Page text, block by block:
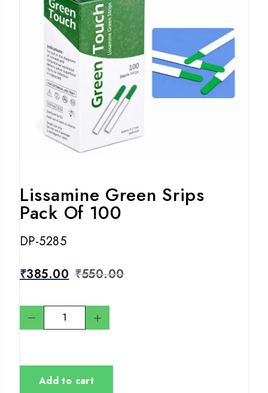
Lissamine Green Srips
Pack Of 100
DP-5285
₹385.00 ₹550.00
Add to cart